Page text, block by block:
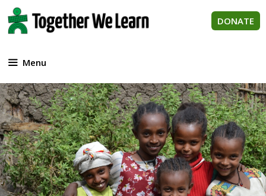
Skip
to
content
DONATE
Menu